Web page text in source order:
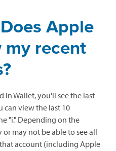
Apple
my recent
in Wallet, you'll see the last
can view the last 10
"i." Depending on the
may not be able to see all
account (including Apple